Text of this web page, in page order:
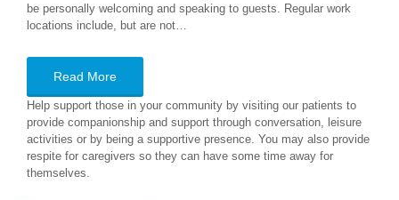
be personally welcoming and speaking to guests. Regular work
locations include, but are not…
Read More
Help support those in your community by visiting our patients to
provide companionship and support through conversation, leisure
activities or by being a supportive presence. You may also provide
respite for caregivers so they can have some time away for
themselves.